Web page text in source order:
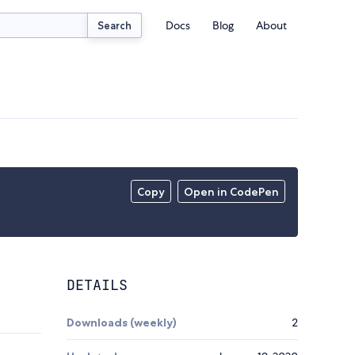
Search Docs Blog About
Copy Open in CodePen
DETAILS
Downloads (weekly) 2